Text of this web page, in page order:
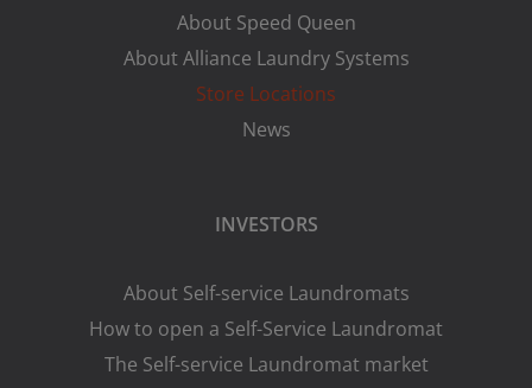
About Speed Queen
About Alliance Laundry Systems
Store Locations
News
INVESTORS
About Self-service Laundromats
How to open a Self-Service Laundromat
The Self-service Laundromat market